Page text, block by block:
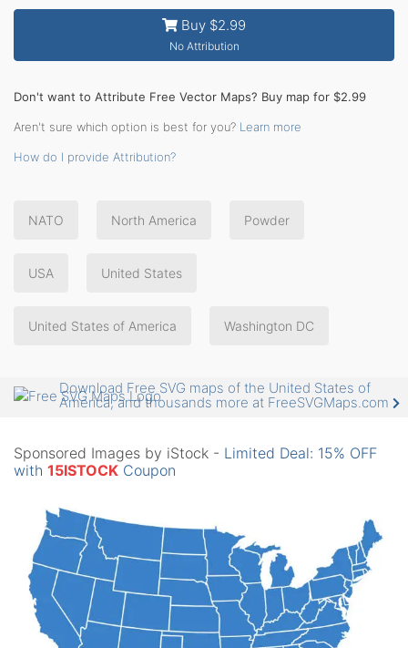
Buy $2.99
No Attribution
Don't want to Attribute Free Vector Maps? Buy map for $2.99
Aren't sure which option is best for you? Learn more
How do I provide Attribution?
NATO North America Powder
USA United States
United States of America Washington DC
Download Free SVG maps of the United States of
America, and thousands more at FreeSVGMaps.com
Sponsored Images by iStock - Limited Deal: 15% OFF
with 15ISTOCK Coupon